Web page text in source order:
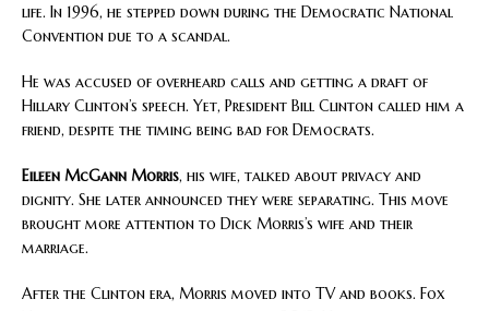
life. In 1996, he stepped down during the Democratic National
Convention due to a scandal.
He was accused of overheard calls and getting a draft of
Hillary Clinton’s speech. Yet, President Bill Clinton called him a
friend, despite the timing being bad for Democrats.
Eileen McGann Morris, his wife, talked about privacy and
dignity. She later announced they were separating. This move
brought more attention to Dick Morris’s wife and their
marriage.
After the Clinton era, Morris moved into TV and books. Fox